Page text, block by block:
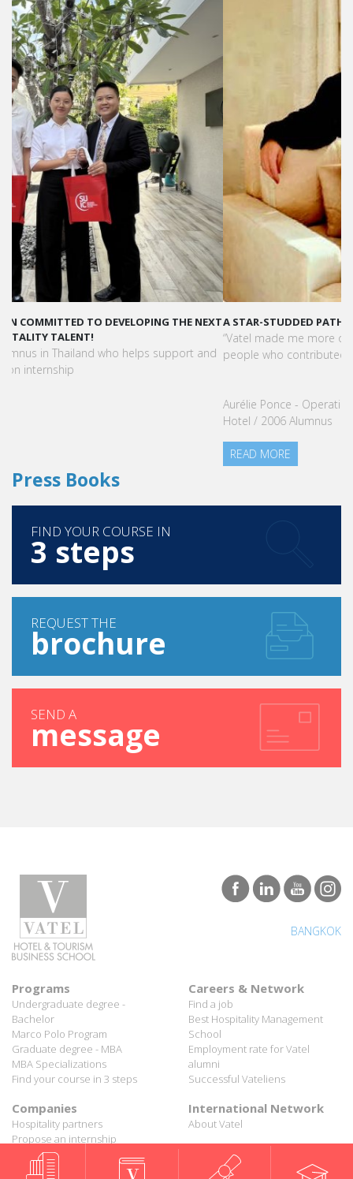
A STAR-STUDDED PATH IN THE SKIES OF PARIS
“Vatel made me more open-minded and allowed me to meet
people who contributed to making me who I am today.”
Aurélie Ponce - Operations manager for the Cheval Blanc Paris
Press Books
FIND YOUR COURSE IN
3 steps
REQUEST THE
brochure
SEND A
message
BANGKOK
Programs
Undergraduate degree -
Bachelor
Marco Polo Program
Graduate degree - MBA
MBA Specializations
Find your course in 3 steps
Careers & Network
Find a job
Best Hospitality Management
School
Employment rate for Vatel
alumni
Successful Vateliens
Companies
Hospitality partners
Propose an internship
Propose a job
International Network
About Vatel